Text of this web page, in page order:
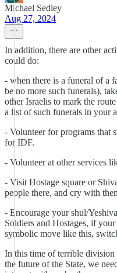
Michael Sedley
Aug 27, 2024
In addition, there are other
could do:
- when there is a funeral of a
be no more such funerals),
other Israelis to mark the
a list of such funerals in your
- Volunteer for programs that
for IDF.
- Volunteer at other services
- Visit Hostage square or
people there, and cry with
- Encourage your shul/
Soldiers and Hostages, if
symbolic move like this,
In this time of terrible
the future of the State, we